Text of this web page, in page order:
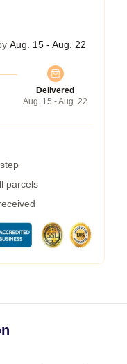
Aug. 15 - Aug. 22
Delivered
Aug. 15 - Aug. 22
parcels